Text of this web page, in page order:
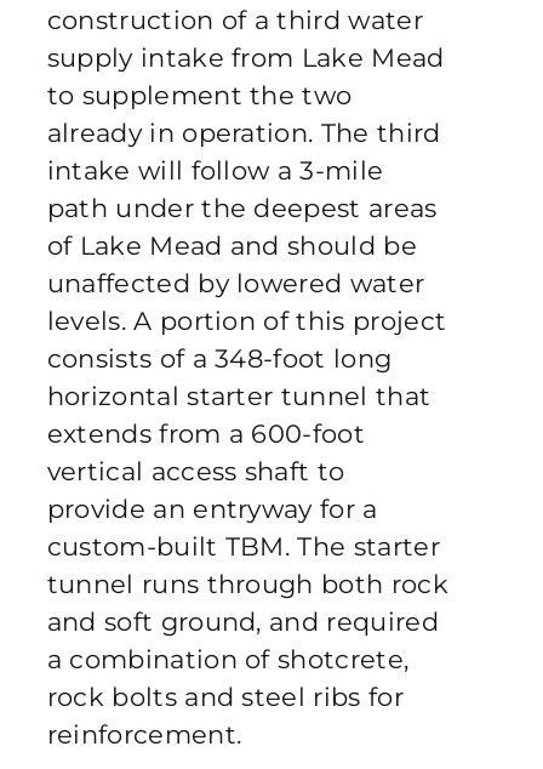
construction of a third water
supply intake from Lake Mead
to supplement the two
already in operation. The third
intake will follow a 3-mile
path under the deepest areas
of Lake Mead and should be
unaffected by lowered water
levels. A portion of this project
consists of a 348-foot long
horizontal starter tunnel that
extends from a 600-foot
vertical access shaft to
provide an entryway for a
custom-built TBM. The starter
tunnel runs through both rock
and soft ground, and required
a combination of shotcrete,
rock bolts and steel ribs for
reinforcement.